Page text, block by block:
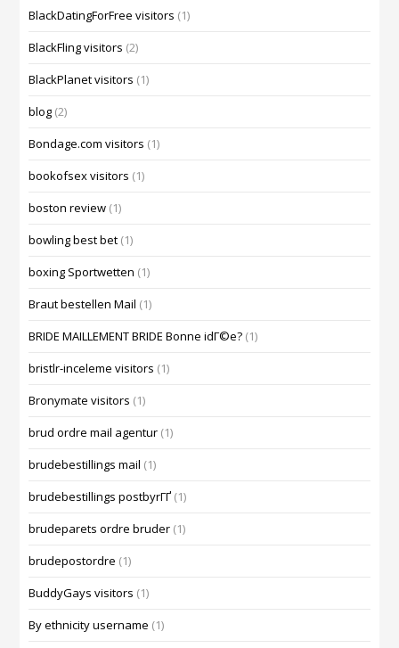
BlackDatingForFree visitors (1)
BlackFling visitors (2)
BlackPlanet visitors (1)
blog (2)
Bondage.com visitors (1)
bookofsex visitors (1)
boston review (1)
bowling best bet (1)
boxing Sportwetten (1)
Braut bestellen Mail (1)
BRIDE MAILLEMENT BRIDE Bonne idГ©e? (1)
bristlr-inceleme visitors (1)
Bronymate visitors (1)
brud ordre mail agentur (1)
brudebestillings mail (1)
brudebestillings postbyrГҐ (1)
brudeparets ordre bruder (1)
brudepostordre (1)
BuddyGays visitors (1)
By ethnicity username (1)